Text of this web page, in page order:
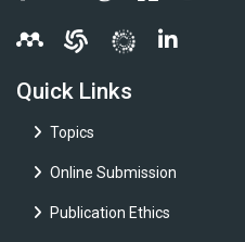
Quick Links
Topics
Online Submission
Publication Ethics